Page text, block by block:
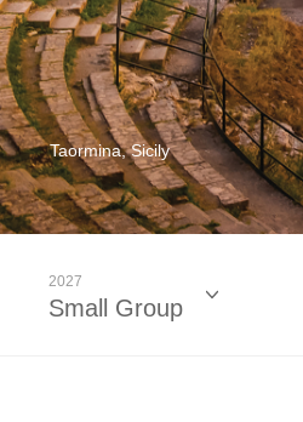
Taormina, Sicily
2027
Small Group